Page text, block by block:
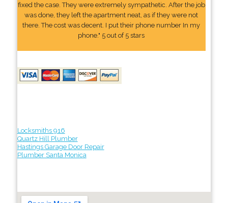
fixed the case. They were extremely sympathetic. After the job
was done, they left the apartment neat, as if they were not
there. The cost was decent. I put their phone number In my
phone." 5 out of 5 stars
Locksmiths 916
Quartz Hill Plumber
Hastings Garage Door Repair
Plumber Santa Monica